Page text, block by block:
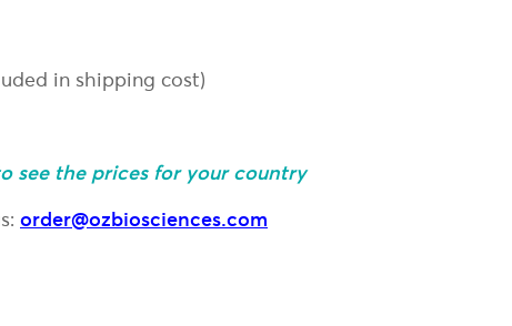
in shipping cost)
see the prices for your country
order@ozbiosciences.com